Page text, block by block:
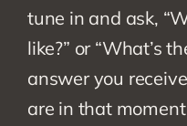
tune in and ask,
like?” or “What’s
answer you
are in that